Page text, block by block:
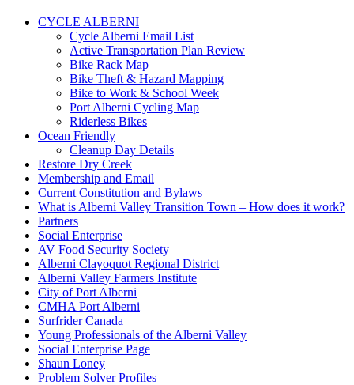
CYCLE ALBERNI
Cycle Alberni Email List
Active Transportation Plan Review
Bike Rack Map
Bike Theft & Hazard Mapping
Bike to Work & School Week
Port Alberni Cycling Map
Riderless Bikes
Ocean Friendly
Cleanup Day Details
Restore Dry Creek
Membership and Email
Current Constitution and Bylaws
What is Alberni Valley Transition Town – How does it work?
Partners
Social Enterprise
AV Food Security Society
Alberni Clayoquot Regional District
Alberni Valley Farmers Institute
City of Port Alberni
CMHA Port Alberni
Surfrider Canada
Young Professionals of the Alberni Valley
Social Enterprise Page
Shaun Loney
Problem Solver Profiles